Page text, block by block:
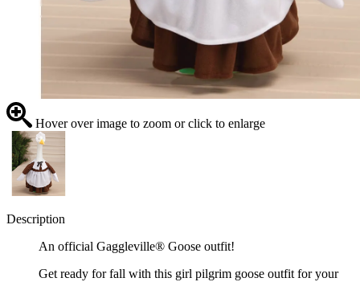
Hover over image to zoom or click to enlarge
Description
An official Gaggleville® Goose outfit!
Get ready for fall with this girl pilgrim goose outfit for your